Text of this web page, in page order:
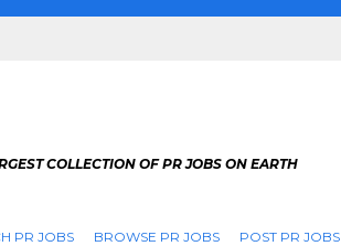
COLLECTION OF PR JOBS ON EARTH
PR JOBS BROWSE PR JOBS POST PR JOBS